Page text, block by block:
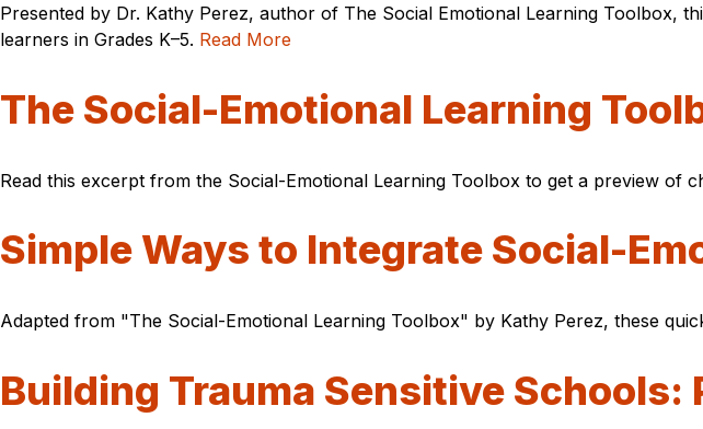
Presented by Dr. Kathy Perez, author of The Social Emotional Learning Toolbox,
learners in Grades K–5. Read More
The Social-Emotional Learning
Read this excerpt from the Social-Emotional Learning Toolbox to get a preview of
Simple Ways to Integrate Social-
Adapted from "The Social-Emotional Learning Toolbox" by Kathy Perez, these
Building Trauma Sensitive Schools: